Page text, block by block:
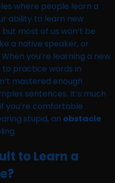
where people learn a
ability to learn new
but most of us won’t be
a native speaker, or
you’re learning a new
to practice words in
mastered enough
sentences. It’s much
you’re comfortable
stupid, an obstacle
to Learn a